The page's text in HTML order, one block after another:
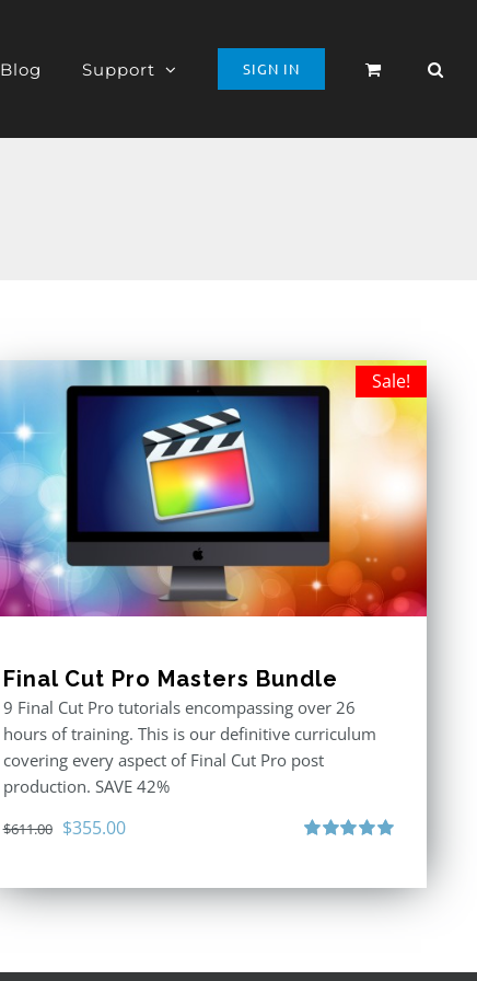
Blog Support SIGN IN
Sale!
Final Cut Pro Masters Bundle
9 Final Cut Pro tutorials encompassing over 26
hours of training. This is our definitive curriculum
covering every aspect of Final Cut Pro post
production. SAVE 42%
$611.00 Original
was:
$611.00.
$355.00Current
is:
$355.00.